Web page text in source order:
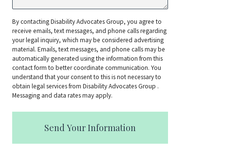
By contacting Disability Advocates Group, you agree to
receive emails, text messages, and phone calls regarding
your legal inquiry, which may be considered advertising
material. Emails, text messages, and phone calls may be
automatically generated using the information from this
contact form to better coordinate communication. You
understand that your consent to this is not necessary to
obtain legal services from Disability Advocates Group .
Messaging and data rates may apply.
Send Your Information